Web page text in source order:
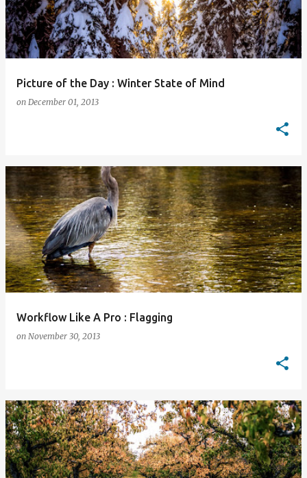
Picture of the Day : Winter State of Mind
on December 01, 2013
Workflow Like A Pro : Flagging
on November 30, 2013